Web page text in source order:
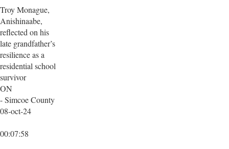
Troy Monague,
Anishinaabe,
reflected on his
late grandfather’s
resilience as a
residential school
survivor
ON
- Simcoe County
08-oct-24
00:07:58